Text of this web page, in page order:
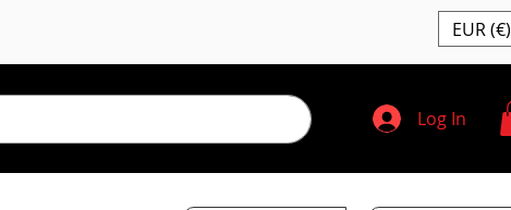
EUR (€)
Log In